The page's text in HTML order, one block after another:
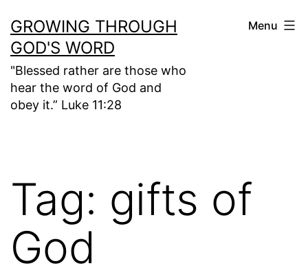
to
content
GROWING THROUGH
GOD'S WORD
"Blessed rather are those who
hear the word of God and
obey it.” Luke 11:28
Menu
Tag: gifts of
God